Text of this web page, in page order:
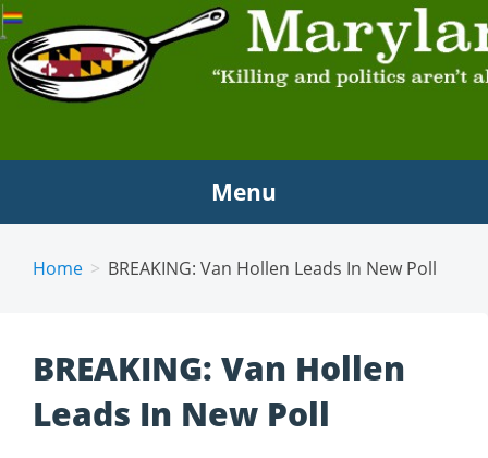
MARYLAND SCRAMBLE
"Killing and politics aren't always the same thing."
Tyrion Lannister
Menu
Home BREAKING: Van Hollen Leads In New Poll
BREAKING: Van Hollen
Leads In New Poll